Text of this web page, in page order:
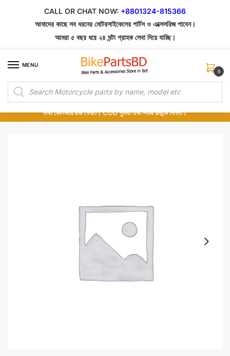
CALL OR CHAT NOW: +8801324-815366
আমাদের কাছে সব ধরনের মোটরসাইকেলের পার্টস ও এক্সেসরিজ পাবেন।
আমরা ৫ বছর ধরে ২৪ ঘন্টা গ্রাহক সেবা দিয়ে যাচ্ছি।
MENU
Products
search
0
১০০% অরিজিনাল পার্টস – শোরুম থেকে সরাসরি সংগ্রহ এবং শুধুমাত্র কুরিয়ার সার্ভিসে ডেলিভারি।
অর্ডার করার পর পার্টের ছবি দেখুন। পছন্দ হলে Cash on Delivery দিন, না হলে ৫ মিনিটে ১৯৯
টাকা ডেলিভারি চার্জ ফেরত। COD সুবিধা এবং সহজ রিফান্ড নিশ্চিত।